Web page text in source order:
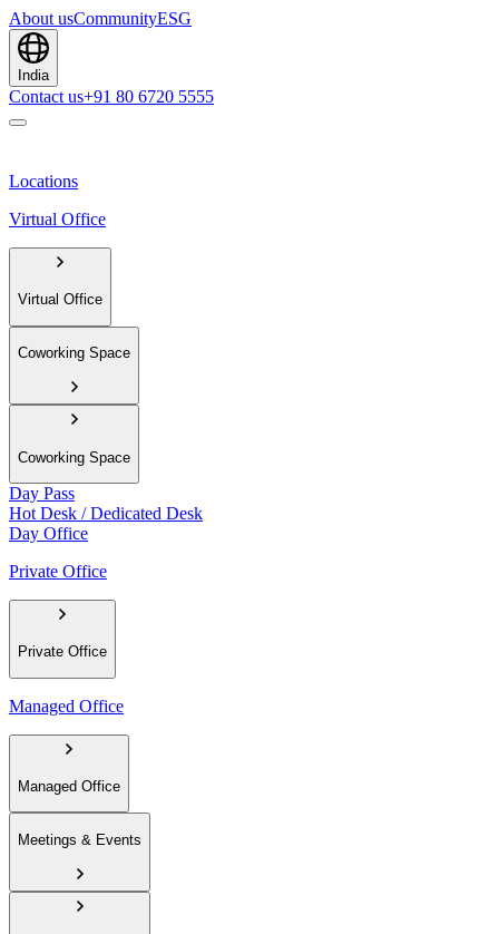
About usCommunityESG
India
Contact us+91 80 6720 5555
Locations
Virtual Office
Virtual Office
Coworking Space
Coworking Space
Day Pass
Hot Desk / Dedicated Desk
Day Office
Private Office
Private Office
Managed Office
Managed Office
Meetings & Events